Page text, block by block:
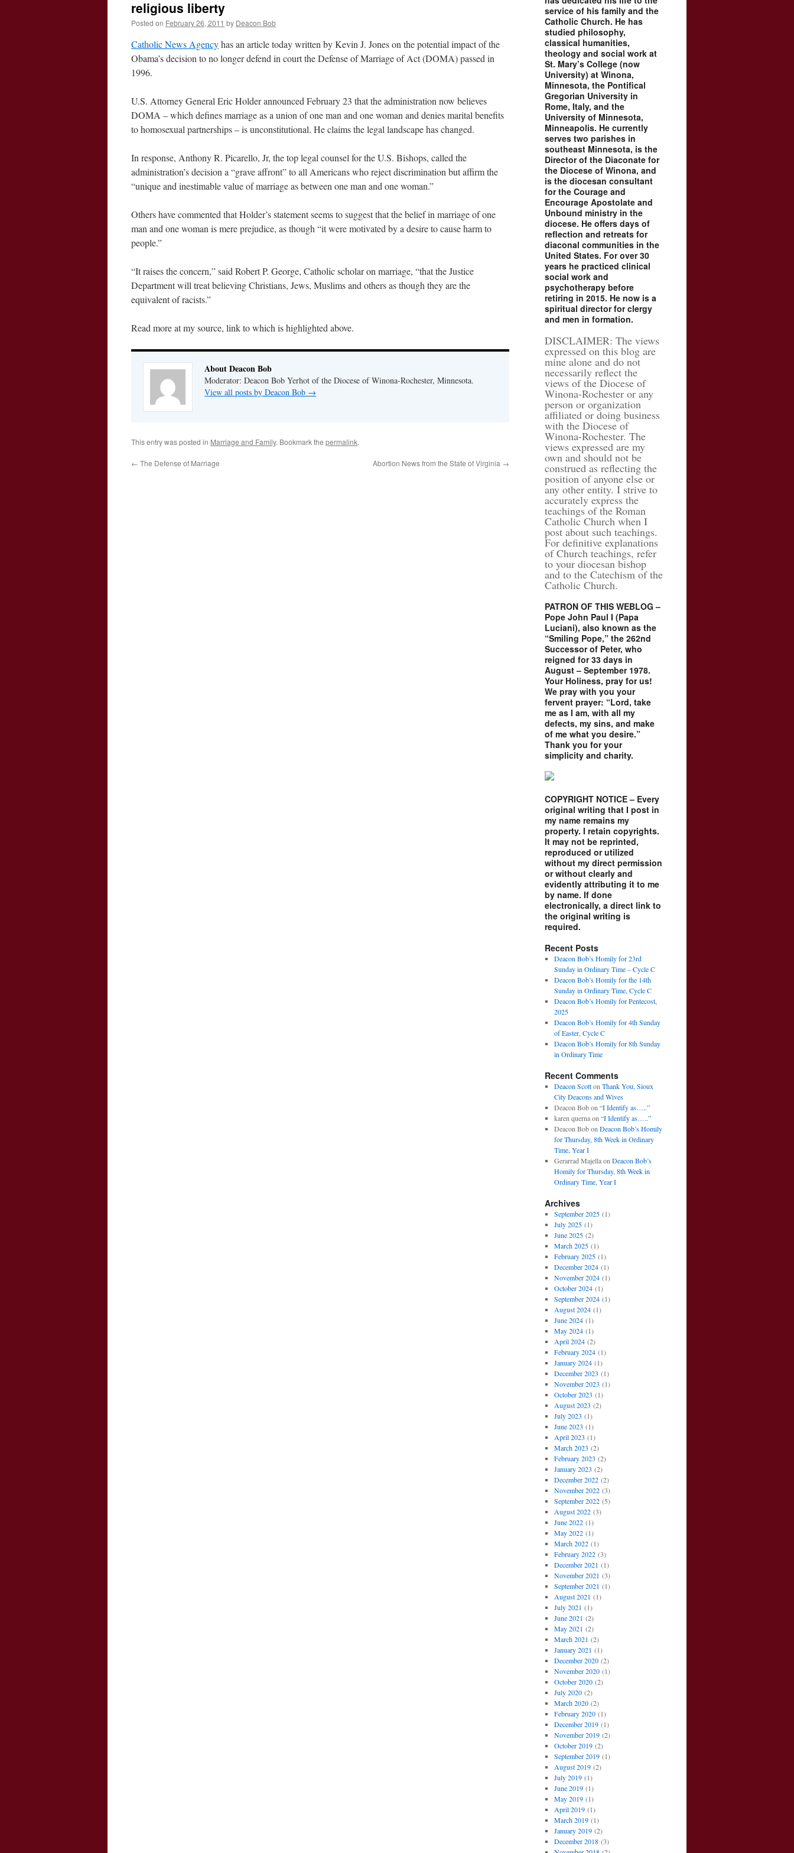
religious liberty
Posted on February 26, 2011 by Deacon Bob
Catholic News Agencyhas an article today written by Kevin J. Jones on the potential impact of the
Obama’s decision to no longer defend in court the Defense of Marriage of Act (DOMA) passed in
1996.
U.S. Attorney General Eric Holder announced February 23 that the administration now believes
DOMA – which defines marriage as a union of one man and one woman and denies marital benefits
to homosexual partnerships – is unconstitutional. He claims the legal landscape has changed.
In response, Anthony R. Picarello, Jr, the top legal counsel for the U.S. Bishops, called the
administration’s decision a “grave affront” to all Americans who reject discrimination but affirm the
“unique and inestimable value of marriage as between one man and one woman.”
Others have commented that Holder’s statement seems to suggest that the belief in marriage of one
man and one woman is mere prejudice, as though “it were motivated by a desire to cause harm to
people.”
“It raises the concern,” said Robert P. George, Catholic scholar on marriage, “that the Justice
Department will treat believing Christians, Jews, Muslims and others as though they are the
equivalent of racists.”
Read more at my source, link to which is highlighted above.
About Deacon Bob
Moderator: Deacon Bob Yerhot of the Diocese of Winona-Rochester, Minnesota.
View all posts by Deacon Bob →
This entry was posted in Marriage and Family. Bookmark the permalink.
← The Defense of Marriage Abortion News from the State of Virginia →
service of his family and the
Catholic Church. He has
studied philosophy,
classical humanities,
theology and social work at
St. Mary’s College (now
University) at Winona,
Minnesota, the Pontifical
Gregorian University in
Rome, Italy, and the
University of Minnesota,
Minneapolis. He currently
serves two parishes in
southeast Minnesota, is the
Director of the Diaconate for
the Diocese of Winona, and
is the diocesan consultant
for the Courage and
Encourage Apostolate and
Unbound ministry in the
diocese. He offers days of
reflection and retreats for
diaconal communities in the
United States. For over 30
years he practiced clinical
social work and
psychotherapy before
retiring in 2015. He now is a
spiritual director for clergy
and men in formation.
DISCLAIMER: The views
expressed on this blog are
mine alone and do not
necessarily reflect the
views of the Diocese of
Winona-Rochester or any
person or organization
affiliated or doing business
with the Diocese of
Winona-Rochester. The
views expressed are my
own and should not be
construed as reflecting the
position of anyone else or
any other entity. I strive to
accurately express the
teachings of the Roman
Catholic Church when I
post about such teachings.
For definitive explanations
of Church teachings, refer
to your diocesan bishop
and to the Catechism of the
Catholic Church.
PATRON OF THIS WEBLOG –
Pope John Paul I (Papa
Luciani), also known as the
“Smiling Pope,” the 262nd
Successor of Peter, who
reigned for 33 days in
August – September 1978.
Your Holiness, pray for us!
We pray with you your
fervent prayer: “Lord, take
me as I am, with all my
defects, my sins, and make
of me what you desire.”
Thank you for your
simplicity and charity.
COPYRIGHT NOTICE – Every
original writing that I post in
my name remains my
property. I retain copyrights.
It may not be reprinted,
reproduced or utilized
without my direct permission
or without clearly and
evidently attributing it to me
by name. If done
electronically, a direct link to
the original writing is
required.
Recent Posts
Deacon Bob’s Homily for 23rd
Sunday in Ordinary Time – Cycle C
Deacon Bob’s Homily for the 14th
Sunday in Ordinary Time, Cycle C
Deacon Bob’s Homily for Pentecost,
2025
Deacon Bob’s Homily for 4th Sunday
of Easter, Cycle C
Deacon Bob’s Homily for 8th Sunday
in Ordinary Time
Recent Comments
Deacon Scotton Thank You, Sioux
City Deacons and Wives
Deacon Bobon “I Identify as…..”
karen quernaon “I Identify as…..”
Deacon Bobon Deacon Bob’s Homily
for Thursday, 8th Week in Ordinary
Time, Year I
Gerarrad Majellaon Deacon Bob’s
Homily for Thursday, 8th Week in
Ordinary Time, Year I
Archives
September 2025(1)
July 2025(1)
June 2025(2)
March 2025(1)
February 2025(1)
December 2024(1)
November 2024(1)
October 2024(1)
September 2024(1)
August 2024(1)
June 2024(1)
May 2024(1)
April 2024(2)
February 2024(1)
January 2024(1)
December 2023 (1)
November 2023 (1)
October 2023 (1)
August 2023 (2)
July 2023 (1)
June 2023 (1)
April 2023 (1)
March 2023 (2)
February 2023 (2)
January 2023 (2)
December 2022(2)
November 2022(3)
September 2022(5)
August 2022(3)
June 2022(1)
May 2022(1)
March 2022(1)
February 2022(3)
December 2021 (1)
November 2021 (3)
September 2021 (1)
August 2021 (1)
July 2021 (1)
June 2021 (2)
May 2021 (2)
March 2021 (2)
January 2021 (1)
December 2020(2)
November 2020(1)
October 2020(2)
July 2020(2)
March 2020(2)
February 2020(1)
December 2019(1)
November 2019(2)
October 2019(2)
September 2019(1)
August 2019(2)
July 2019(1)
June 2019(1)
May 2019(1)
April 2019(1)
March 2019(1)
January 2019(2)
December 2018(3)